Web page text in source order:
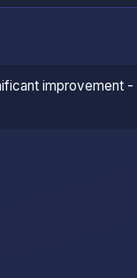
improvement